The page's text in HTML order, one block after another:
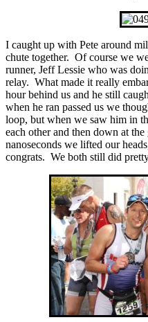
I caught up with Pete around
chute together. Of course we
runner, Jeff Lessie who was
relay. What made it really
hour behind us and he still
when he ran passed us we
loop, but when we saw him in
each other and then down at
nanoseconds we lifted our
congrats. We both still did